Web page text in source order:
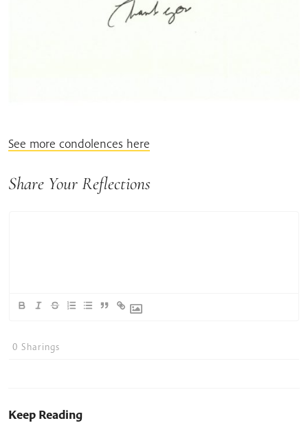
See more condolences here
Share Your Reflections
0 Sharings
Keep Reading